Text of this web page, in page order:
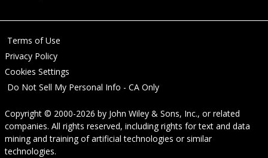
Terms of Use
Privacy Policy
Cookies Settings
Do Not Sell My Personal Info - CA Only
Copyright © 2000-2026 by John Wiley & Sons, Inc., or related
companies. All rights reserved, including rights for text and data
mining and training of artificial technologies or similar
technologies.